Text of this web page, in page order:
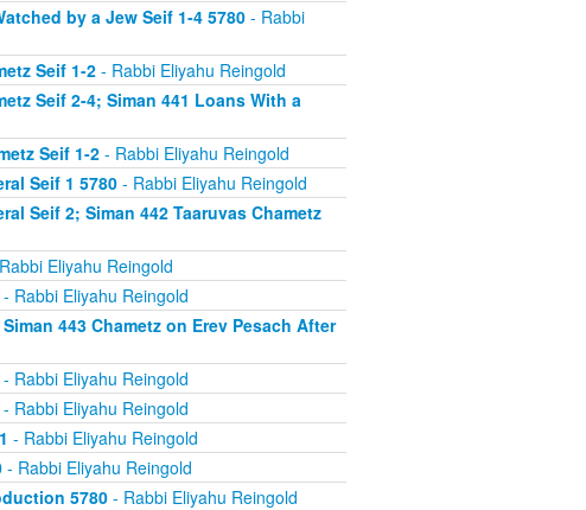
by a Jew Seif 1-4 5780- Rabbi
Seif 1-2- Rabbi Eliyahu Reingold
Seif 2-4; Siman 441 Loans With a
Seif 1-2- Rabbi Eliyahu Reingold
Seif 1 5780- Rabbi Eliyahu Reingold
Seif 2; Siman 442 Taaruvas Chametz
Eliyahu Reingold
Rabbi Eliyahu Reingold
443 Chametz on Erev Pesach After
Rabbi Eliyahu Reingold
Rabbi Eliyahu Reingold
- Rabbi Eliyahu Reingold
- Rabbi Eliyahu Reingold
5780- Rabbi Eliyahu Reingold